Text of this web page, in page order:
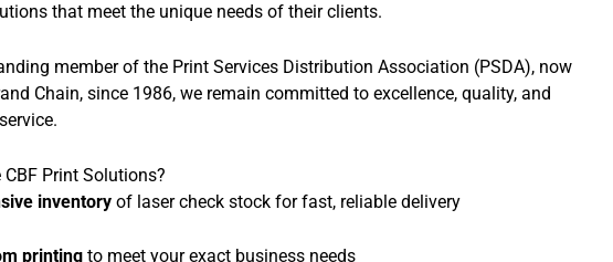
that meet the unique needs of their clients.
member of the Print Services Distribution Association (PSDA), now
Chain, since 1986, we remain committed to excellence, quality, and
CBF Print Solutions?
inventory of laser check stock for fast, reliable delivery
printing to meet your exact business needs